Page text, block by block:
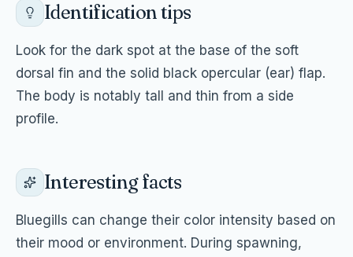
Identification tips
Look for the dark spot at the base of the soft
dorsal fin and the solid black opercular (ear) flap.
The body is notably tall and thin from a side
profile.
Interesting facts
Bluegills can change their color intensity based on
their mood or environment. During spawning,